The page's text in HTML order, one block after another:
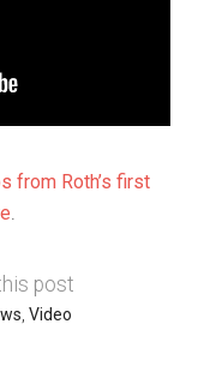
from Roth’s first
.
post
,Video